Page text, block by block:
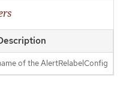
of the AlertRelabelConfig